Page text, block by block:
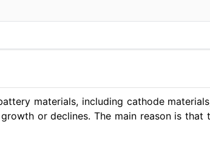
materials, including cathode
or declines. The main reason is